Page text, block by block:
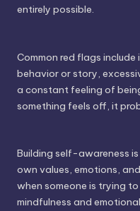
entirely possible.
Common red flags include
behavior or story,
a constant feeling of
something feels off, it
Building self-awareness
own values, emotions,
when someone is trying
mindfulness and